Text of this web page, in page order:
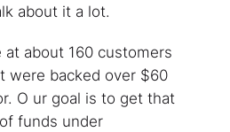
about it a lot.
at about 160 customers
were backed over $60
O ur goal is to get that
funds under